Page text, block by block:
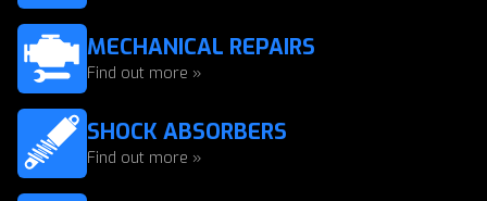
MECHANICAL REPAIRS
Find out more »
SHOCK ABSORBERS
Find out more »